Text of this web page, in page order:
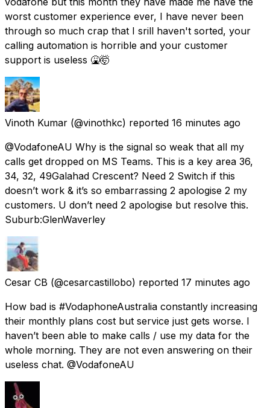
worst customer experience ever, I have never been
through so much crap that I srill haven't sorted, your
calling automation is horrible and your customer
support is useless 🤮🤯
Vinoth Kumar (@vinothkc) reported 16 minutes ago
@VodafoneAU Why is the signal so weak that all my
calls get dropped on MS Teams. This is a key area 36,
34, 32, 49Galahad Crescent? Need 2 Switch if this
doesn’t work & it’s so embarrassing 2 apologise 2 my
customers. U don’t need 2 apologise but resolve this.
Suburb:GlenWaverley
Cesar CB (@cesarcastillobo) reported 17 minutes ago
How bad is #VodaphoneAustralia constantly increasing
their monthly plans cost but service just gets worse. I
haven’t been able to make calls / use my data for the
whole morning. They are not even answering on their
useless chat. @VodafoneAU